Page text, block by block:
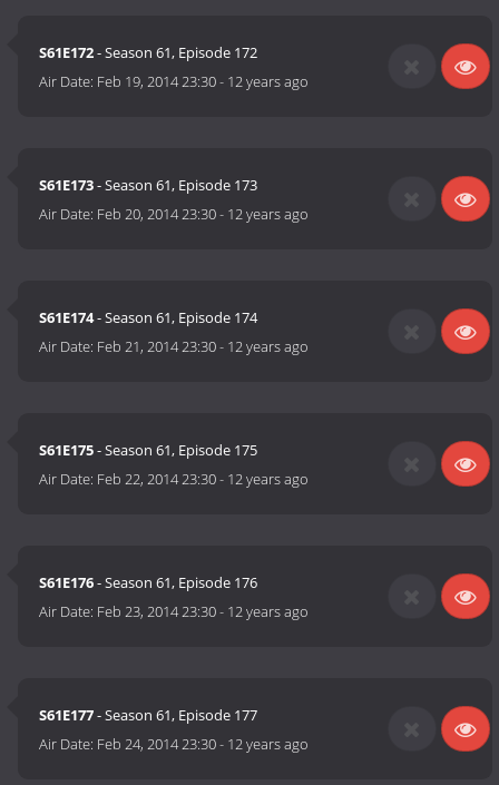
S61E172- Season 61, Episode 172
Air Date: Feb 19, 2014 23:30- 12 years ago
S61E173- Season 61, Episode 173
Air Date: Feb 20, 2014 23:30- 12 years ago
S61E174- Season 61, Episode 174
Air Date: Feb 21, 2014 23:30- 12 years ago
S61E175- Season 61, Episode 175
Air Date: Feb 22, 2014 23:30- 12 years ago
S61E176- Season 61, Episode 176
Air Date: Feb 23, 2014 23:30- 12 years ago
S61E177- Season 61, Episode 177
Air Date: Feb 24, 2014 23:30- 12 years ago